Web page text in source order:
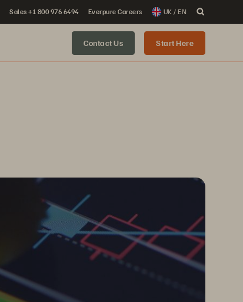
Sales +1 800 976 6494 Everpure Careers UK / EN
Contact Us Start Here